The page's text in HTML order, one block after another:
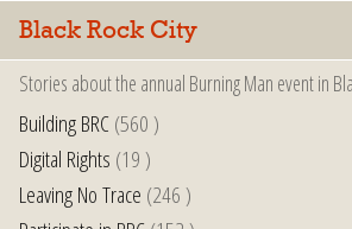
Black Rock City
Stories about the annual Burning Man event in
Building BRC(560 )
Digital Rights (19 )
Leaving No Trace (246 )